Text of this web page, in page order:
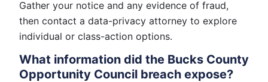
Gather your notice and any evidence of fraud,
then contact a data-privacy attorney to explore
individual or class-action options.
What information did the Bucks County
Opportunity Council breach expose?